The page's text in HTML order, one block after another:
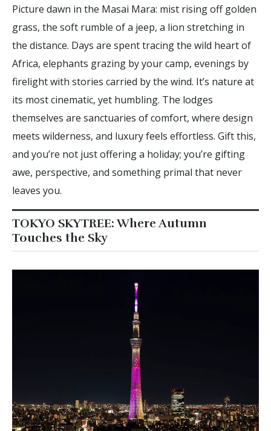
Picture dawn in the Masai Mara: mist rising off golden
grass, the soft rumble of a jeep, a lion stretching in
the distance. Days are spent tracing the wild heart of
Africa, elephants grazing by your camp, evenings by
firelight with stories carried by the wind. It’s nature at
its most cinematic, yet humbling. The lodges
themselves are sanctuaries of comfort, where design
meets wilderness, and luxury feels effortless. Gift this,
and you’re not just offering a holiday; you’re gifting
awe, perspective, and something primal that never
leaves you.
TOKYO SKYTREE: Where Autumn
Touches the Sky